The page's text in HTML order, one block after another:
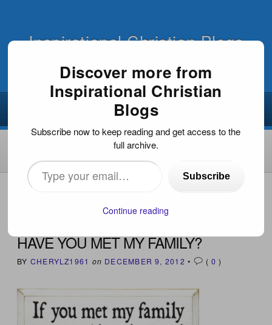
Inspirational Christian Blogs
HOME
HAVE YOU MET MY FAMILY?
BY CHERYLZ1961 on DECEMBER 9, 2012 • ( 0 )
Discover more from
Inspirational Christian
Blogs
Subscribe now to keep reading and get access to the
full archive.
Type
your
Subscribe
Continue reading